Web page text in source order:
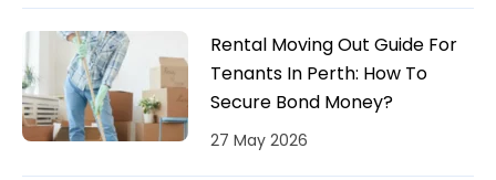
Rental Moving Out Guide For
Tenants In Perth: How To
Secure Bond Money?
27 May 2026